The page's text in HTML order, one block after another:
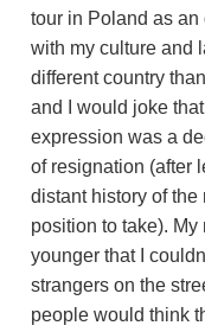
tour in Poland as an
with my culture and
different country
and I would joke
expression was a
of resignation (after
distant history of the
position to take).
younger that I
strangers on the
people would think